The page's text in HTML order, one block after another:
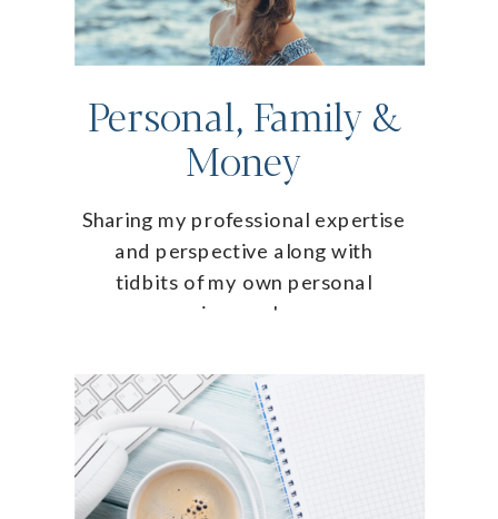
Personal, Family &
Money
Sharing my professional expertise
and perspective along with
tidbits of my own personal
journey!